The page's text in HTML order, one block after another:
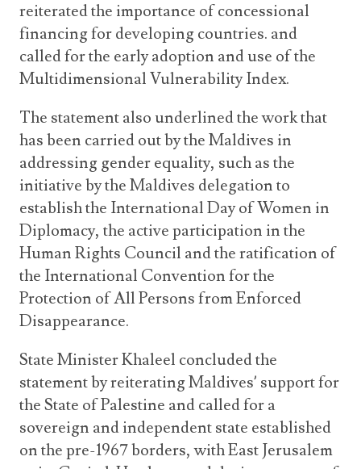
reiterated the importance of concessional
financing for developing countries. and
called for the early adoption and use of the
Multidimensional Vulnerability Index.
The statement also underlined the work that
has been carried out by the Maldives in
addressing gender equality, such as the
initiative by the Maldives delegation to
establish the International Day of Women in
Diplomacy, the active participation in the
Human Rights Council and the ratification of
the International Convention for the
Protection of All Persons from Enforced
Disappearance.
State Minister Khaleel concluded the
statement by reiterating Maldives’ support for
the State of Palestine and called for a
sovereign and independent state established
on the pre-1967 borders, with East Jerusalem